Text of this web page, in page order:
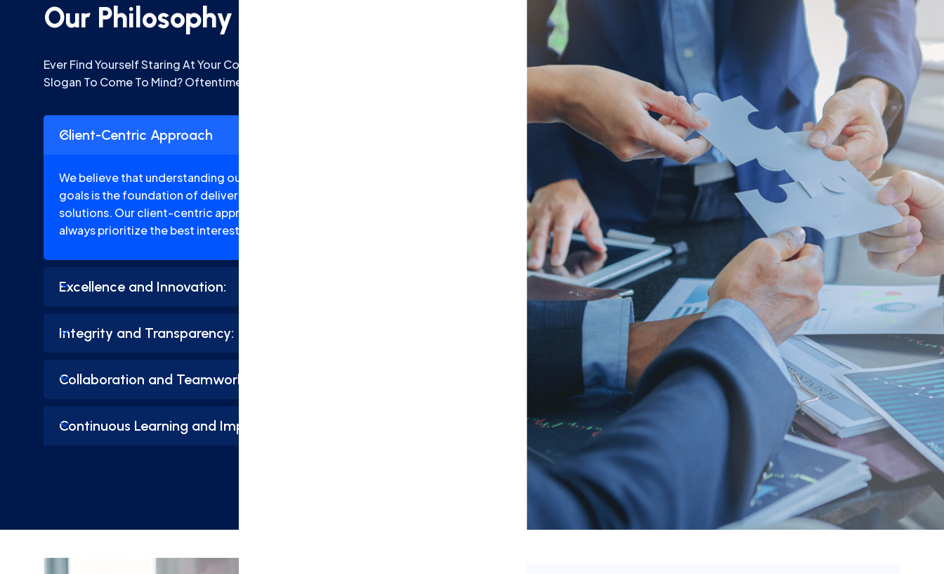
Our Philosophy
Ever Find Yourself Staring At Your Computer S Good Consulting
Slogan To Come To Mind? Oftentimes.
Client-Centric Approach
We believe that understanding our clients' unique needs and
goals is the foundation of delivering tailored and effective
solutions. Our client-centric approach ensures that we
always prioritize the best interests of our clients.
Excellence and Innovation:
Integrity and Transparency:
Collaboration and Teamwork:
Continuous Learning and Improvement: